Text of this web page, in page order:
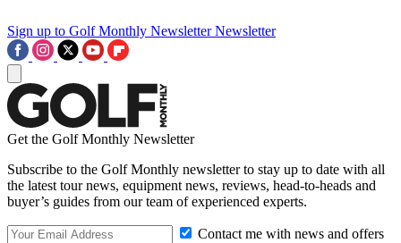
Sign up to Golf Monthly Newsletter Newsletter
Get the Golf Monthly Newsletter
Subscribe to the Golf Monthly newsletter to stay up to date with all
the latest tour news, equipment news, reviews, head-to-heads and
buyer’s guides from our team of experienced experts.
Contact me with news and offers